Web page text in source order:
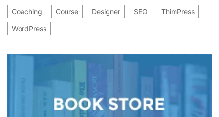
Coaching Course Designer SEO ThimPress
WordPress